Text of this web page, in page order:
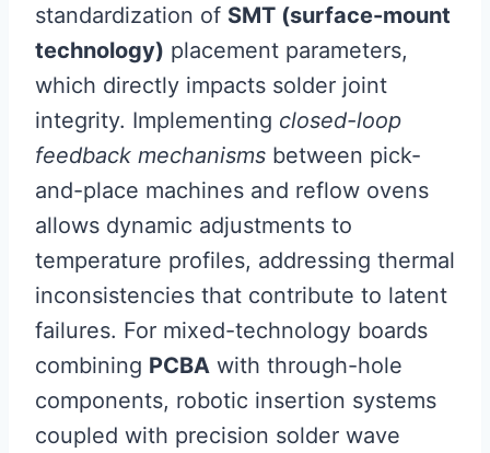
standardization of SMT (surface-mount
technology) placement parameters,
which directly impacts solder joint
integrity. Implementing closed-loop
feedback mechanisms between pick-
and-place machines and reflow ovens
allows dynamic adjustments to
temperature profiles, addressing thermal
inconsistencies that contribute to latent
failures. For mixed-technology boards
combining PCBA with through-hole
components, robotic insertion systems
coupled with precision solder wave